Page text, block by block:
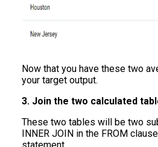
Now that you have these two
your target output.
3. Join the two calculated
These two tables will be two
INNER JOIN in the FROM